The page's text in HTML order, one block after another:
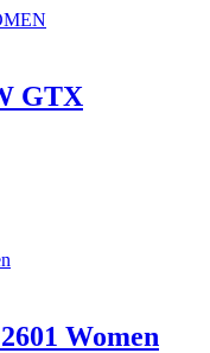
GTX
Women